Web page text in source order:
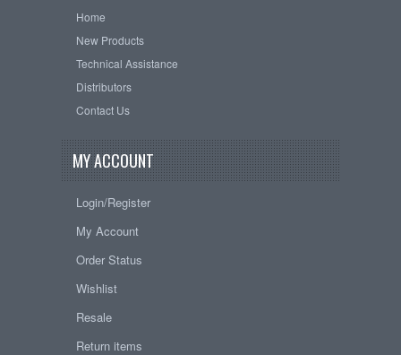
Home
New Products
Technical Assistance
Distributors
Contact Us
MY ACCOUNT
Login/Register
My Account
Order Status
Wishlist
Resale
Return items